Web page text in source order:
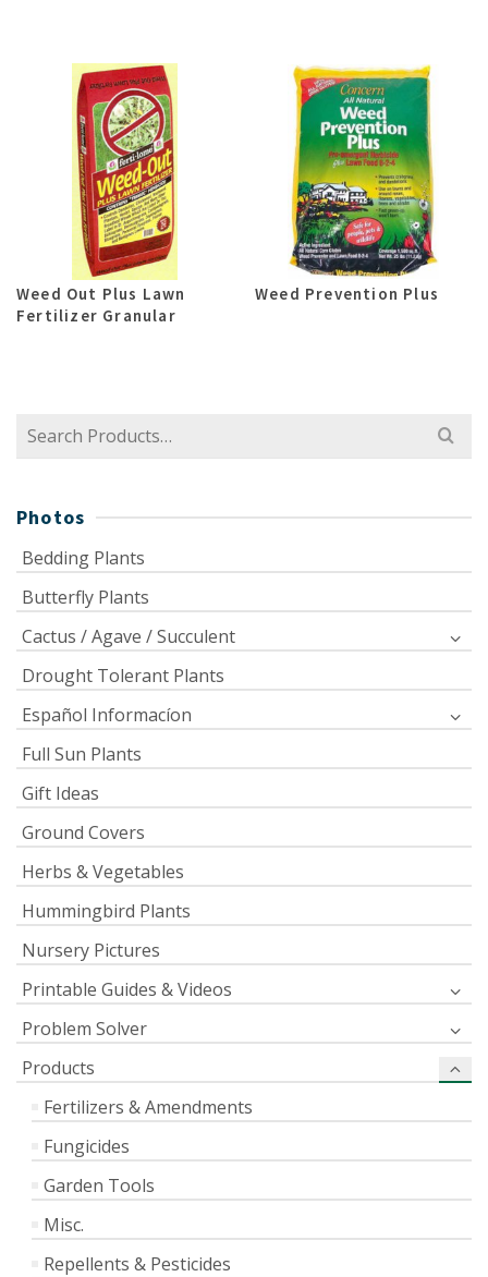
Weed Out Plus Lawn
Fertilizer Granular
Weed Prevention Plus
Search
Photos
Bedding Plants
Butterfly Plants
Cactus / Agave / Succulent
Drought Tolerant Plants
Español Informacíon
Full Sun Plants
Gift Ideas
Ground Covers
Herbs & Vegetables
Hummingbird Plants
Nursery Pictures
Printable Guides & Videos
Problem Solver
Products
Fertilizers & Amendments
Fungicides
Garden Tools
Misc.
Repellents & Pesticides